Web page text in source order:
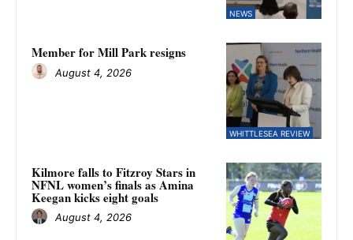
NEWS
WHITTLESEA REVIEW
Member for Mill Park resigns
August 4, 2026
Kilmore falls to Fitzroy Stars in
NFNL women’s finals as Amina
Keegan kicks eight goals
August 4, 2026